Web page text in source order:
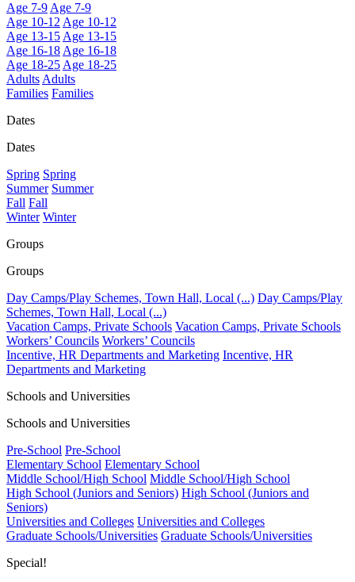
Age 7-9Age 7-9
Age 10-12Age 10-12
Age 13-15Age 13-15
Age 16-18Age 16-18
Age 18-25Age 18-25
AdultsAdults
Families Families
Dates
Dates
Spring Spring
Summer Summer
Fall Fall
Winter Winter
Groups
Groups
Day Camps/Play Schemes, Town Hall, Local (...) Day Camps/Play
Schemes, Town Hall, Local (...)
Vacation Camps, Private Schools Vacation Camps, Private Schools
Workers’ Councils Workers’ Councils
Incentive, HR Departments and Marketing Incentive, HR
Departments and Marketing
Schools and Universities
Schools and Universities
Pre-School Pre-School
Elementary School Elementary School
Middle School/High School Middle School/High School
High School (Juniors and Seniors) High School (Juniors and
Seniors)
Universities and Colleges Universities and Colleges
Graduate Schools/Universities Graduate Schools/Universities
Special!